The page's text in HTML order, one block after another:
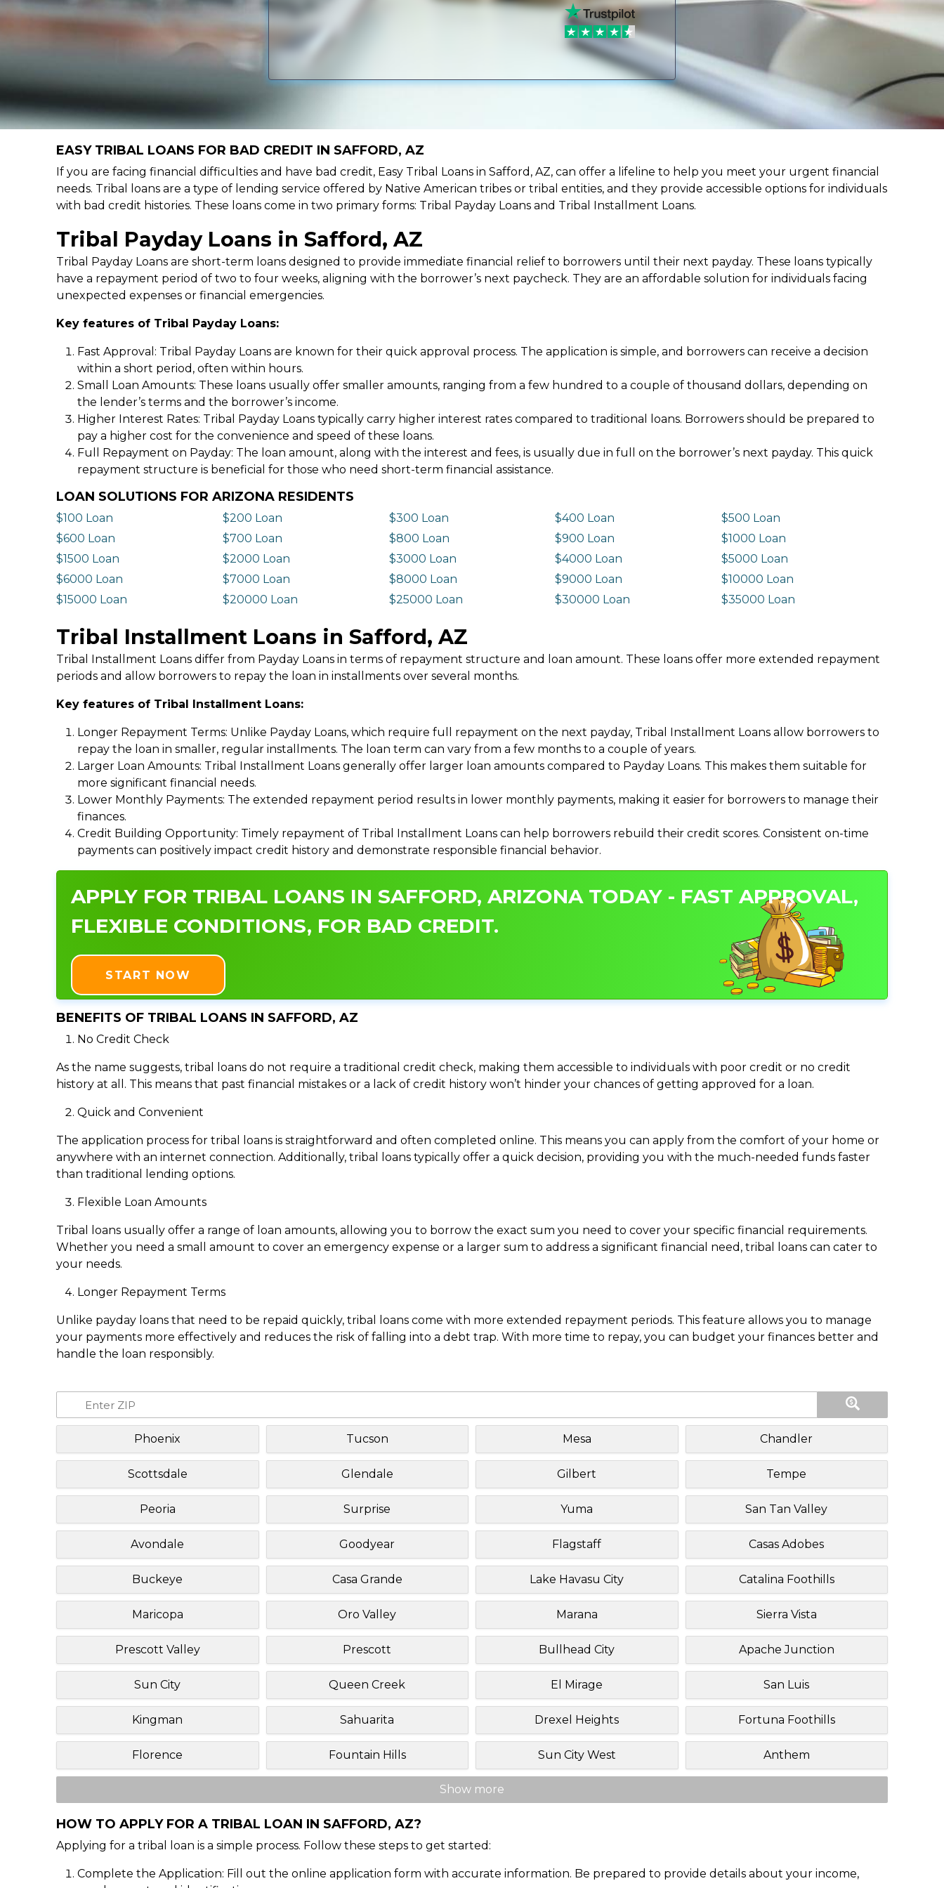
EASY TRIBAL LOANS FOR BAD CREDIT IN SAFFORD, AZ
If you are facing financial difficulties and have bad credit, Easy Tribal Loans in Safford, AZ, can offer a lifeline to help you meet your urgent financial
needs. Tribal loans are a type of lending service offered by Native American tribes or tribal entities, and they provide accessible options for individuals
with bad credit histories. These loans come in two primary forms: Tribal Payday Loans and Tribal Installment Loans.
Tribal Payday Loans in Safford, AZ
Tribal Payday Loans are short-term loans designed to provide immediate financial relief to borrowers until their next payday. These loans typically
have a repayment period of two to four weeks, aligning with the borrower’s next paycheck. They are an affordable solution for individuals facing
unexpected expenses or financial emergencies.
Key features of Tribal Payday Loans:
Fast Approval: Tribal Payday Loans are known for their quick approval process. The application is simple, and borrowers can receive a decision
within a short period, often within hours.
Small Loan Amounts: These loans usually offer smaller amounts, ranging from a few hundred to a couple of thousand dollars, depending on
the lender’s terms and the borrower’s income.
Higher Interest Rates: Tribal Payday Loans typically carry higher interest rates compared to traditional loans. Borrowers should be prepared to
pay a higher cost for the convenience and speed of these loans.
Full Repayment on Payday: The loan amount, along with the interest and fees, is usually due in full on the borrower’s next payday. This quick
repayment structure is beneficial for those who need short-term financial assistance.
LOAN SOLUTIONS FOR ARIZONA RESIDENTS
$100 Loan $200 Loan $300 Loan $400 Loan
$500 Loan
$600 Loan
$700 Loan $800 Loan $900 Loan
$1000 Loan
$1500 Loan
$2000 Loan $3000 Loan $4000 Loan
$5000 Loan
$6000 Loan
$7000 Loan $8000 Loan $9000 Loan
$10000 Loan
$15000 Loan
$20000 Loan $25000 Loan $30000 Loan $35000 Loan
Tribal Installment Loans in Safford, AZ
Tribal Installment Loans differ from Payday Loans in terms of repayment structure and loan amount. These loans offer more extended repayment
periods and allow borrowers to repay the loan in installments over several months.
Key features of Tribal Installment Loans:
Longer Repayment Terms: Unlike Payday Loans, which require full repayment on the next payday, Tribal Installment Loans allow borrowers to
repay the loan in smaller, regular installments. The loan term can vary from a few months to a couple of years.
Larger Loan Amounts: Tribal Installment Loans generally offer larger loan amounts compared to Payday Loans. This makes them suitable for
more significant financial needs.
Lower Monthly Payments: The extended repayment period results in lower monthly payments, making it easier for borrowers to manage their
finances.
Credit Building Opportunity: Timely repayment of Tribal Installment Loans can help borrowers rebuild their credit scores. Consistent on-time
payments can positively impact credit history and demonstrate responsible financial behavior.
APPLY FOR TRIBAL LOANS IN SAFFORD, ARIZONA TODAY - FAST APPROVAL,
FLEXIBLE CONDITIONS, FOR BAD CREDIT.
START NOW
BENEFITS OF TRIBAL LOANS IN SAFFORD, AZ
No Credit Check
As the name suggests, tribal loans do not require a traditional credit check, making them accessible to individuals with poor credit or no credit
history at all. This means that past financial mistakes or a lack of credit history won’t hinder your chances of getting approved for a loan.
Quick and Convenient
The application process for tribal loans is straightforward and often completed online. This means you can apply from the comfort of your home or
anywhere with an internet connection. Additionally, tribal loans typically offer a quick decision, providing you with the much-needed funds faster
than traditional lending options.
Flexible Loan Amounts
Tribal loans usually offer a range of loan amounts, allowing you to borrow the exact sum you need to cover your specific financial requirements.
Whether you need a small amount to cover an emergency expense or a larger sum to address a significant financial need, tribal loans can cater to
your needs.
Longer Repayment Terms
Unlike payday loans that need to be repaid quickly, tribal loans come with more extended repayment periods. This feature allows you to manage
your payments more effectively and reduces the risk of falling into a debt trap. With more time to repay, you can budget your finances better and
handle the loan responsibly.
Phoenix Tucson Mesa Chandler
Scottsdale Glendale Gilbert Tempe
Peoria Surprise Yuma San Tan Valley
Avondale Goodyear Flagstaff Casas Adobes
Buckeye Casa Grande Lake Havasu City Catalina Foothills
Maricopa Oro Valley Marana Sierra Vista
Prescott Valley Prescott Bullhead City Apache Junction
Sun City Queen Creek El Mirage San Luis
Kingman Sahuarita Drexel Heights Fortuna Foothills
Florence Fountain Hills Sun City West Anthem
Show more
HOW TO APPLY FOR A TRIBAL LOAN IN SAFFORD, AZ?
Applying for a tribal loan is a simple process. Follow these steps to get started:
Complete the Application: Fill out the online application form with accurate information. Be prepared to provide details about your income,